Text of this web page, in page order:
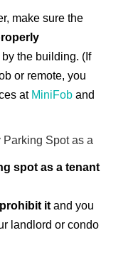
make sure the
by the building. (If
or remote, you
at MiniFoband
Parking Spot as a
spot as a tenant
itand you
landlord or condo